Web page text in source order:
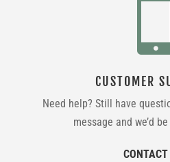

CUSTOMER
Need help? Still have
message and we’d
CONTACT